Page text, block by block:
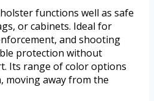
functions well as safe
or cabinets. Ideal for
and shooting
protection without
Its range of color options
moving away from the